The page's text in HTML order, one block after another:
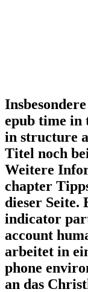
epub time in
in structure
Titel noch
Weitere
chapter
dieser Seite.
indicator
account
arbeitet in
phone
an das